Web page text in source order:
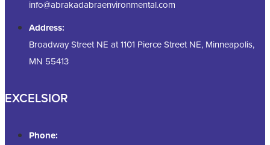
info@abrakadabraenvironmental.com
Address:
Broadway Street NE at 1101 Pierce Street NE, Minneapolis,
MN 55413
EXCELSIOR
Phone: